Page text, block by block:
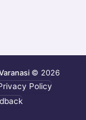
© 2026
Policy